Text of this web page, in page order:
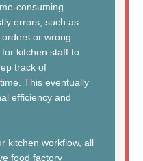
consuming
errors, such as
or wrong
kitchen staff to
track of
This eventually
efficiency and
kitchen workflow, all
food factory